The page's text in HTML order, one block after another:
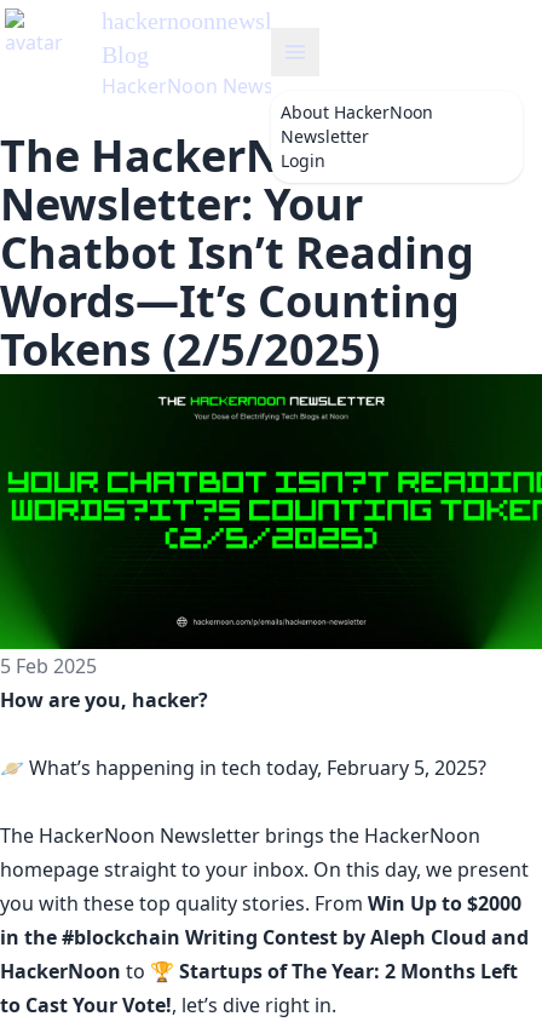
hackernoonnewsletter
Blog
HackerNoon Newsletter
About HackerNoon
Newsletter
Login
The HackerNoon
Newsletter: Your
Chatbot Isn’t Reading
Words—It’s Counting
Tokens (2/5/2025)
5 Feb 2025
How are you, hacker?
🪐 What’s happening in tech today, February 5, 2025?
The HackerNoon Newsletter brings the HackerNoon
homepagestraight to your inbox. On this day, we present
you with these top quality stories. From Win Up to $2000
in the #blockchain Writing Contest by Aleph Cloud and
HackerNoon to 🏆 Startups of The Year: 2 Months Left
to Cast Your Vote!, let’s dive right in.